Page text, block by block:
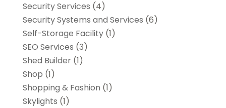
Security Services (4)
Security Systems and Services (6)
Self-Storage Facility(1)
SEO Services (3)
Shed Builder(1)
Shop (1)
Shopping & Fashion (1)
Skylights (1)